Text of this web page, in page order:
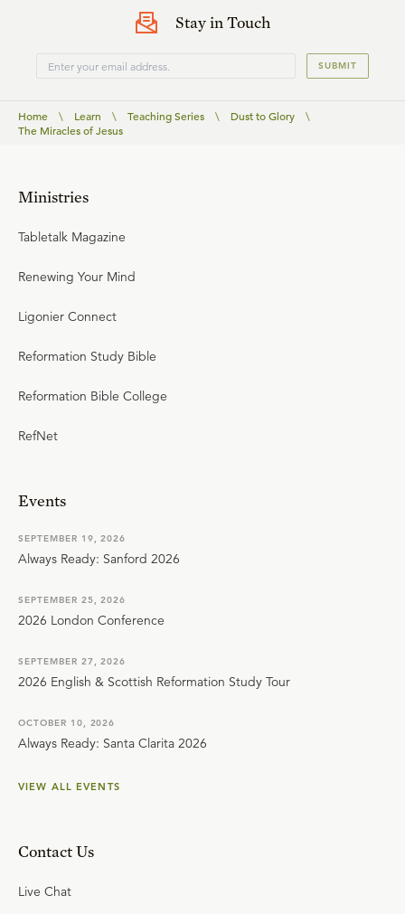
Stay in Touch
SUBMIT
Home \ Learn \ Teaching Series \ Dust to Glory
\
The Miracles of Jesus
Ministries
Tabletalk Magazine
Renewing Your Mind
Ligonier Connect
Reformation Study Bible
Reformation Bible College
RefNet
Events
SEPTEMBER 19, 2026
Always Ready: Sanford 2026
SEPTEMBER 25, 2026
2026 London Conference
SEPTEMBER 27, 2026
2026 English & Scottish Reformation Study Tour
OCTOBER 10, 2026
Always Ready: Santa Clarita 2026
VIEW ALL EVENTS
Contact Us
Live Chat